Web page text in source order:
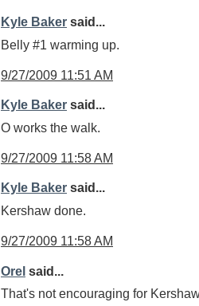
Kyle Baker said...
Belly #1 warming up.
9/27/2009 11:51 AM
Kyle Baker said...
O works the walk.
9/27/2009 11:58 AM
Kyle Baker said...
Kershaw done.
9/27/2009 11:58 AM
Orel said...
That's not encouraging for